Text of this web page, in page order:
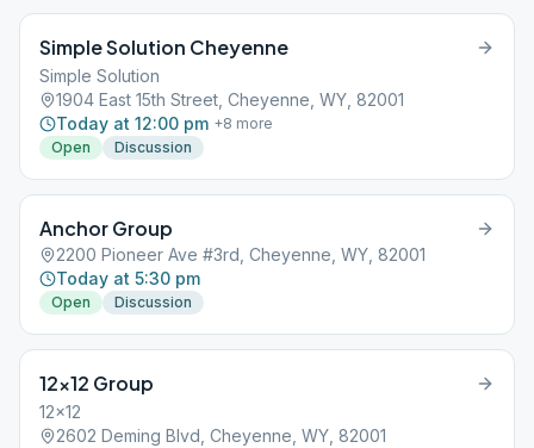
Simple Solution Cheyenne
Simple Solution
1904 East 15th Street, Cheyenne, WY, 82001
Today at 12:00 pm +8 more
Open
Discussion
Anchor Group
2200 Pioneer Ave #3rd, Cheyenne, WY, 82001
Today at 5:30 pm
Open Discussion
12×12 Group
12x12
2602 Deming Blvd, Cheyenne, WY, 82001